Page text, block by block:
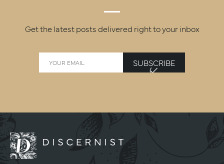
Get the latest posts delivered right to your inbox
SUBSCRIBE